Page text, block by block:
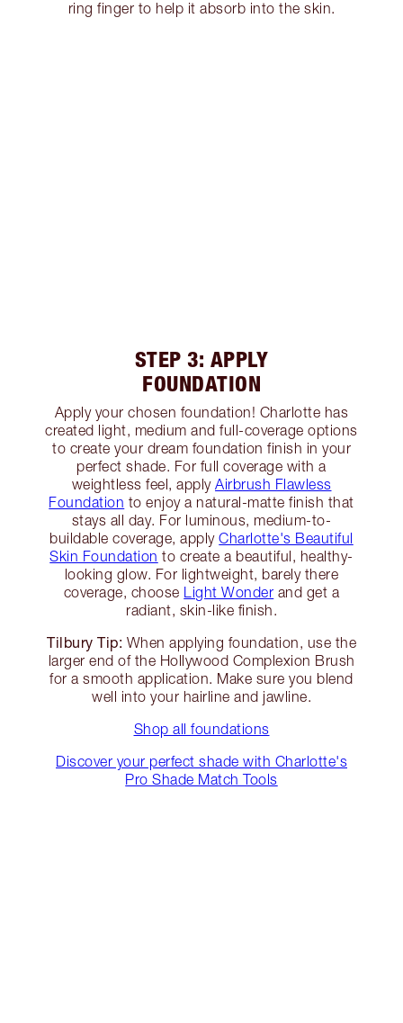
ring finger to help it absorb into the skin.
STEP 3: APPLY
FOUNDATION
Apply your chosen foundation! Charlotte has
created light, medium and full-coverage options
to create your dream foundation finish in your
perfect shade. For full coverage with a
weightless feel, apply Airbrush Flawless
Foundation to enjoy a natural-matte finish that
stays all day. For luminous, medium-to-
buildable coverage, applyCharlotte's Beautiful
Skin Foundation to create a beautiful, healthy-
looking glow. For lightweight, barely there
coverage, choose Light Wonder and get a
radiant, skin-like finish.
Tilbury Tip: When applying foundation, use the
larger end of the Hollywood Complexion Brush
for a smooth application. Make sure you blend
well into your hairline and jawline.
Shop all foundations
Discover your perfect shade with Charlotte's
Pro Shade Match Tools